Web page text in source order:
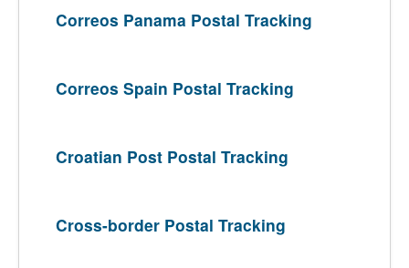
Correos Panama Postal Tracking
Correos Spain Postal Tracking
Croatian Post Postal Tracking
Cross-border Postal Tracking